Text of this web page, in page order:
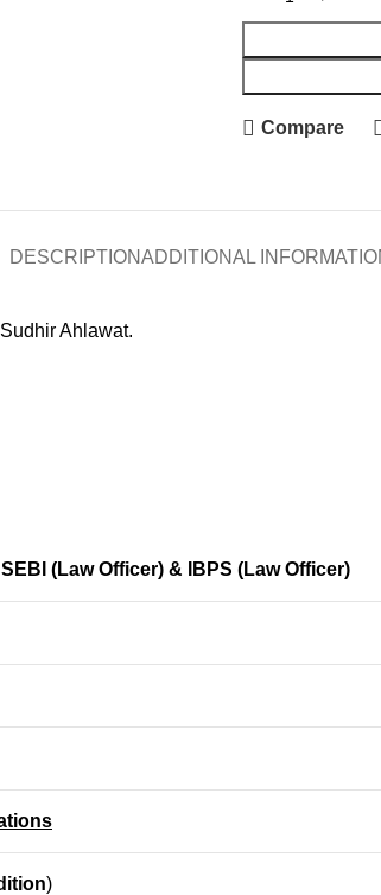
Compare
DESCRIPTIONADDITIONAL
Ahlawat.
(Law Officer) & IBPS (Law Officer)
)